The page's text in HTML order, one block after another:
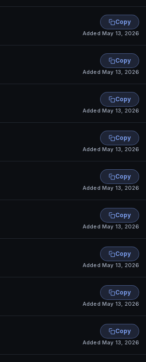
Copy
Added May 13, 2026
Copy
Added May 13, 2026
Copy
Added May 13, 2026
Copy
Added May 13, 2026
Copy
Added May 13, 2026
Copy
Added May 13, 2026
Copy
Added May 13, 2026
Copy
Added May 13, 2026
Copy
Added May 13, 2026